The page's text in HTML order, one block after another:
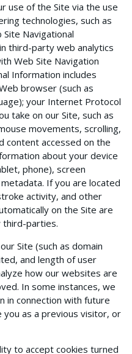
use of the Site via the use
technologies, such as
Site Navigational
third-party web analytics
Web Site Navigation
Information includes
browser (such as
your Internet Protocol
take on our Site, such as
movements, scrolling,
content accessed on the
about your device
phone), screen
If you are located
activity, and other
on the Site are
third-parties.
Site (such as domain
and length of user
how our websites are
In some instances, we
in connection with future
as a previous visitor, or
to accept cookies turned